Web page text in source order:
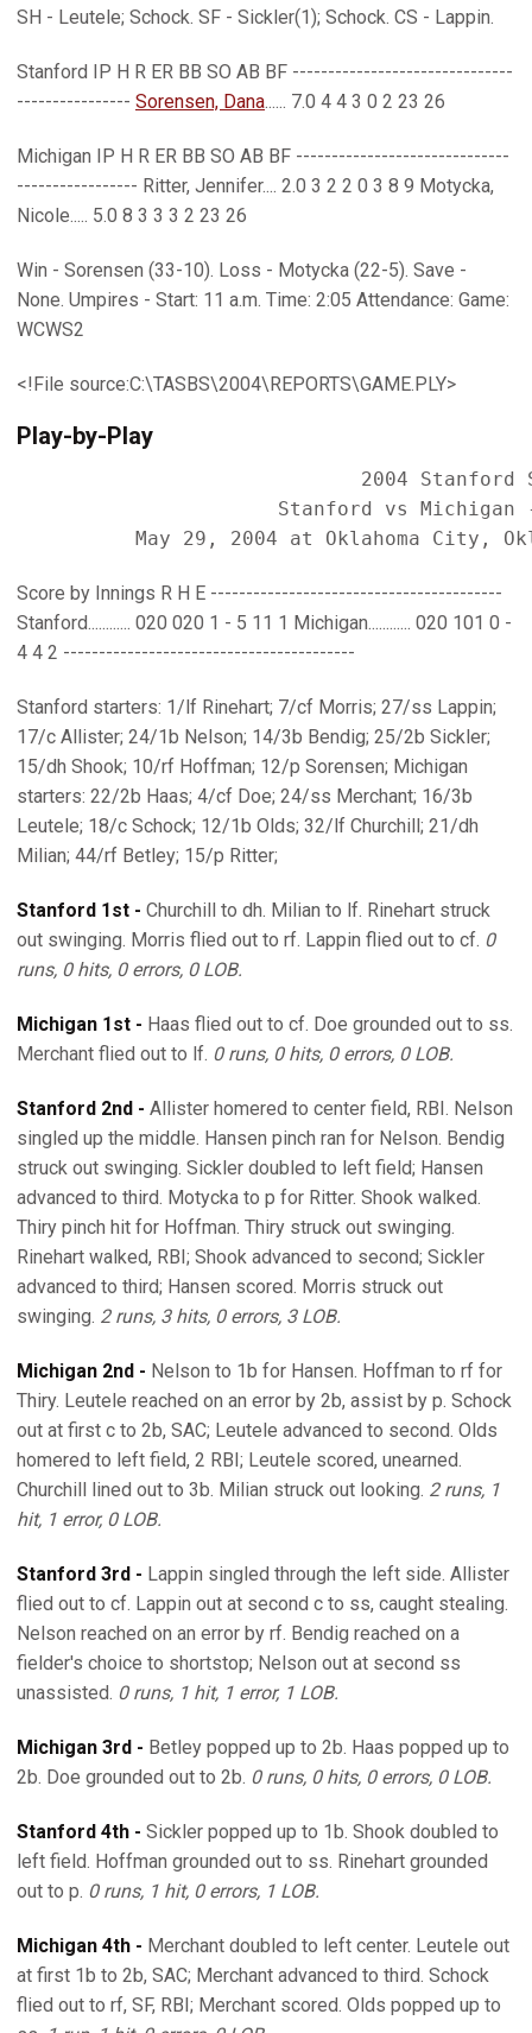
SH - Leutele; Schock. SF - Sickler(1); Schock. CS - Lappin.
Stanford IP H R ER BB SO AB BF -------------------------------
---------------- Sorensen, Dana ...... 7.0 4 4 3 0 2 23 26
Michigan IP H R ER BB SO AB BF ------------------------------
----------------- Ritter, Jennifer.... 2.0 3 2 2 0 3 8 9 Motycka,
Nicole..... 5.0 8 3 3 3 2 23 26
Win - Sorensen (33-10). Loss - Motycka (22-5). Save -
None. Umpires - Start: 11 a.m. Time: 2:05 Attendance: Game:
WCWS2
<!File source:C:\TASBS\2004\REPORTS\GAME.PLY>
Play-by-Play
2004 Stanford
Stanford vs Michigan
Score by Innings R H E -----------------------------------------
Stanford............ 020 020 1 - 5 11 1 Michigan............ 020 101 0 -
4 4 2 -----------------------------------------
Stanford starters: 1/lf Rinehart; 7/cf Morris; 27/ss Lappin;
17/c Allister; 24/1b Nelson; 14/3b Bendig; 25/2b Sickler;
15/dh Shook; 10/rf Hoffman; 12/p Sorensen; Michigan
starters: 22/2b Haas; 4/cf Doe; 24/ss Merchant; 16/3b
Leutele; 18/c Schock; 12/1b Olds; 32/lf Churchill; 21/dh
Milian; 44/rf Betley; 15/p Ritter;
Stanford 1st - Churchill to dh. Milian to lf. Rinehart struck
out swinging. Morris flied out to rf. Lappin flied out to cf. 0
runs, 0 hits, 0 errors, 0 LOB.
Michigan 1st - Haas flied out to cf. Doe grounded out to ss.
Merchant flied out to lf. 0 runs, 0 hits, 0 errors, 0 LOB.
Stanford 2nd - Allister homered to center field, RBI. Nelson
singled up the middle. Hansen pinch ran for Nelson. Bendig
struck out swinging. Sickler doubled to left field; Hansen
advanced to third. Motycka to p for Ritter. Shook walked.
Thiry pinch hit for Hoffman. Thiry struck out swinging.
Rinehart walked, RBI; Shook advanced to second; Sickler
advanced to third; Hansen scored. Morris struck out
swinging. 2 runs, 3 hits, 0 errors, 3 LOB.
Michigan 2nd - Nelson to 1b for Hansen. Hoffman to rf for
Thiry. Leutele reached on an error by 2b, assist by p. Schock
out at first c to 2b, SAC; Leutele advanced to second. Olds
homered to left field, 2 RBI; Leutele scored, unearned.
Churchill lined out to 3b. Milian struck out looking. 2 runs, 1
hit, 1 error, 0 LOB.
Stanford 3rd - Lappin singled through the left side. Allister
flied out to cf. Lappin out at second c to ss, caught stealing.
Nelson reached on an error by rf. Bendig reached on a
fielder's choice to shortstop; Nelson out at second ss
unassisted. 0 runs, 1 hit, 1 error, 1 LOB.
Michigan 3rd - Betley popped up to 2b. Haas popped up to
2b. Doe grounded out to 2b. 0 runs, 0 hits, 0 errors, 0 LOB.
Stanford 4th - Sickler popped up to 1b. Shook doubled to
left field. Hoffman grounded out to ss. Rinehart grounded
out to p. 0 runs, 1 hit, 0 errors, 1 LOB.
Michigan 4th - Merchant doubled to left center. Leutele out
at first 1b to 2b, SAC; Merchant advanced to third. Schock
flied out to rf, SF, RBI; Merchant scored. Olds popped up to